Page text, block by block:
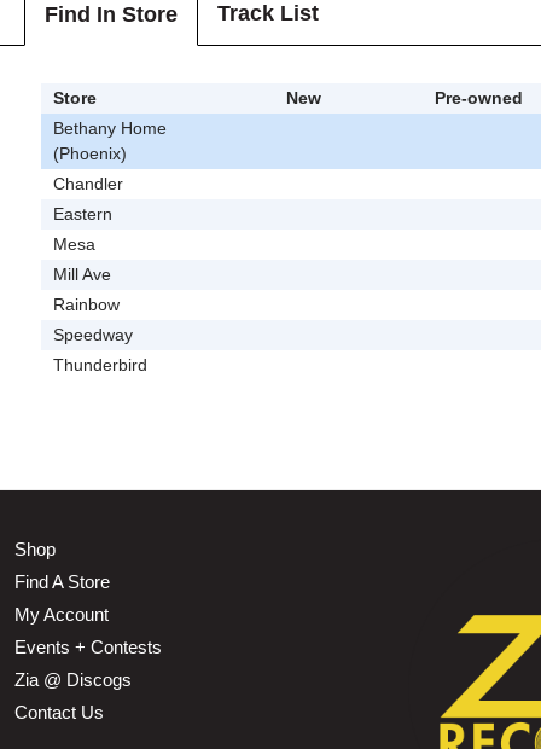
Find In Store Track List
Store New
Pre-owned
Bethany Home
(Phoenix)
Chandler
Eastern
Mesa
Mill Ave
Rainbow
Speedway
Thunderbird
Shop
Find A Store
My Account
Events + Contests
Zia @ Discogs
Contact Us